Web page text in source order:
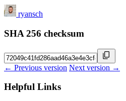
ryansch
SHA 256 checksum
← Previous version Next version →
Helpful Links